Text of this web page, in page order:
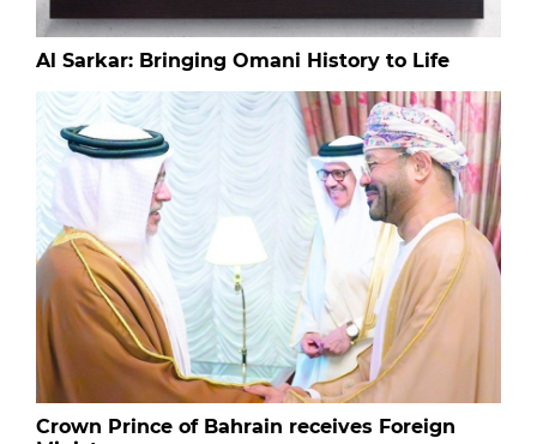
Al Sarkar: Bringing Omani History to Life
Crown Prince of Bahrain receives Foreign